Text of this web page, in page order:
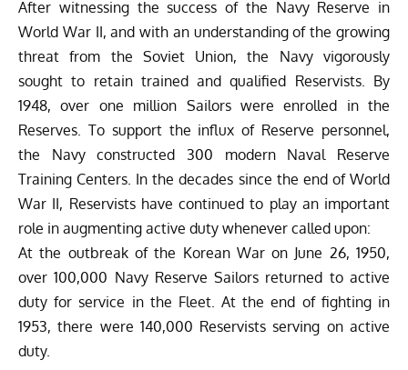
After witnessing the success of the Navy Reserve in
World War II, and with an understanding of the growing
threat from the Soviet Union, the Navy vigorously
sought to retain trained and qualified Reservists. By
1948, over one million Sailors were enrolled in the
Reserves. To support the influx of Reserve personnel,
the Navy constructed 300 modern Naval Reserve
Training Centers. In the decades since the end of World
War II, Reservists have continued to play an important
role in augmenting active duty whenever called upon:
At the outbreak of the Korean War on June 26, 1950,
over 100,000 Navy Reserve Sailors returned to active
duty for service in the Fleet. At the end of fighting in
1953, there were 140,000 Reservists serving on active
duty.